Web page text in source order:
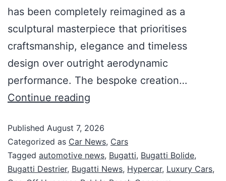
has been completely reimagined as a
sculptural masterpiece that prioritises
craftsmanship, elegance and timeless
design over outright aerodynamic
performance. The bespoke creation…
Continue reading
Published August 7, 2026
Categorized as Car News, Cars
Tagged automotive news, Bugatti, Bugatti Bolide,
Bugatti Destrier, Bugatti News, Hypercar, Luxury Cars,